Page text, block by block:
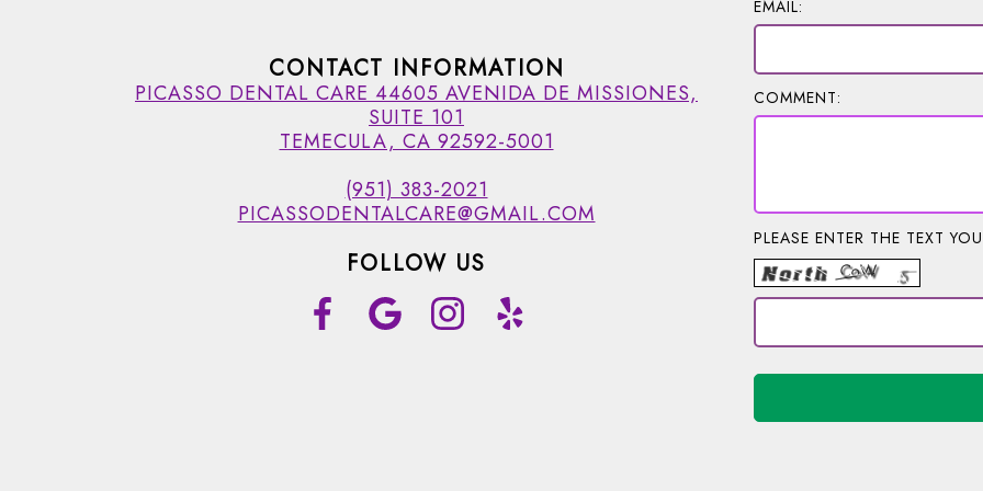
CONTACT INFORMATION
PICASSO DENTAL CARE 44605 AVENIDA DE MISSIONES,
SUITE 101
TEMECULA, CA 92592-5001
(951) 383-2021
PICASSODENTALCARE@GMAIL.COM
FOLLOW US
EMAIL:
COMMENT:
PLEASE ENTER THE TEXT